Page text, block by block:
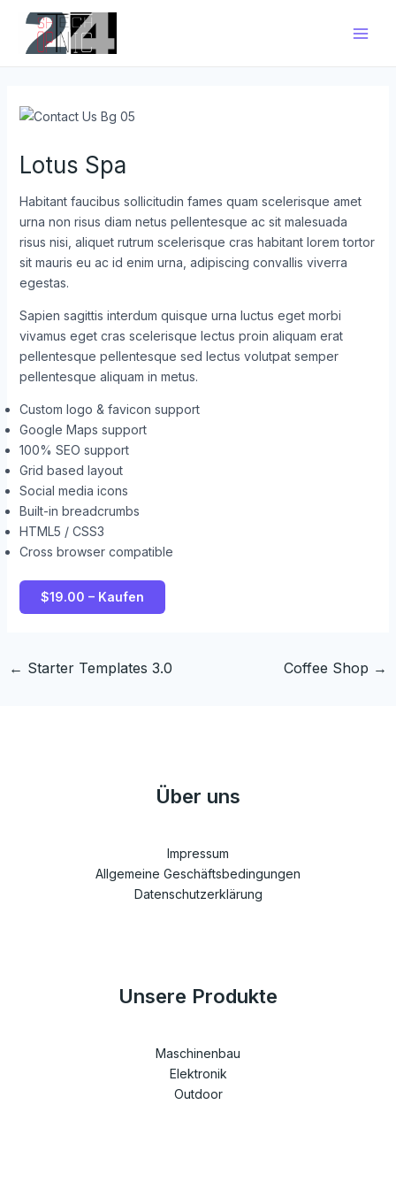
springen
Lotus Spa
Habitant faucibus sollicitudin fames quam scelerisque amet
urna non risus diam netus pellentesque ac sit malesuada
risus nisi, aliquet rutrum scelerisque cras habitant lorem tortor
sit mauris eu ac id enim urna, adipiscing convallis viverra
egestas.
Sapien sagittis interdum quisque urna luctus eget morbi
vivamus eget cras scelerisque lectus proin aliquam erat
pellentesque pellentesque sed lectus volutpat semper
pellentesque aliquam in metus.
Custom logo & favicon support
Google Maps support
100% SEO support
Grid based layout
Social media icons
Built-in breadcrumbs
HTML5 / CSS3
Cross browser compatible
$19.00 – Kaufen
← Starter Templates 3.0 Coffee Shop →
Über uns
Impressum
Allgemeine Geschäftsbedingungen
Datenschutzerklärung
Unsere Produkte
Maschinenbau
Elektronik
Outdoor